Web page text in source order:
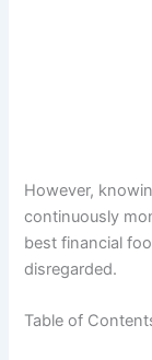
However,
continuously
best financial
disregarded.
Table of